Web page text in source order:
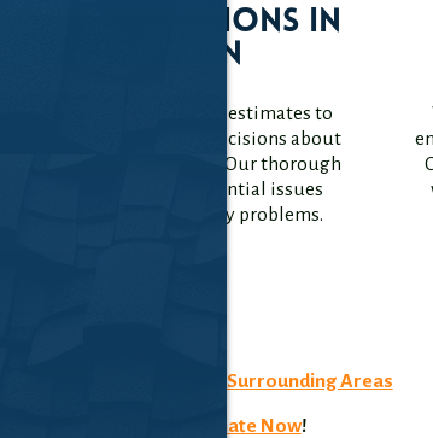
Roof Inspections in
Clemson
We provide no-obligation estimates to
help you make informed decisions about
your Clemson home's roof. Our thorough
inspections identify potential issues
before they become costly problems.
& Surrounding Areas
Request Your Free Estimate Now!